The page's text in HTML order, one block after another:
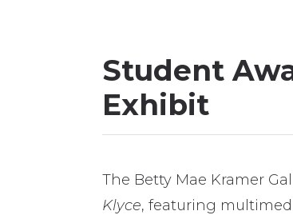
Student
Exhibit
The Betty Mae Kramer
Klyce, featuring